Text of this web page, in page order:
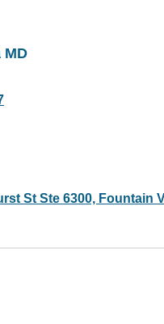
MD
St Ste 6300, Fountain